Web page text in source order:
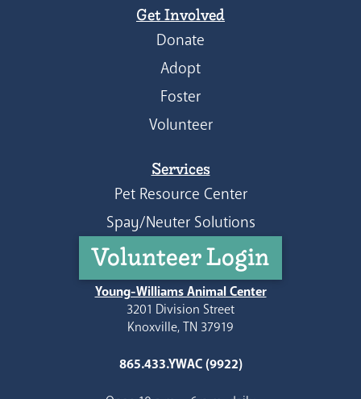
Get Involved
Donate
Adopt
Foster
Volunteer
Services
Pet Resource Center
Spay/Neuter Solutions
Volunteer Login
Young-Williams Animal Center
3201 Division Street
Knoxville, TN 37919
865.433.YWAC (9922)